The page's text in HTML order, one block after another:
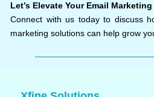
Let’s Elevate Your Email
Connect with us today to discuss
marketing solutions can help grow